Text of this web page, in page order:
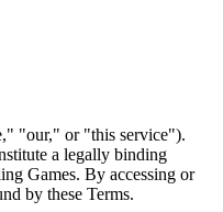
"our," or "this service").
a legally binding
Games. By accessing or
by these Terms.